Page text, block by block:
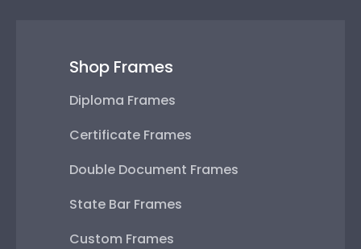
Shop Frames
Diploma Frames
Certificate Frames
Double Document Frames
State Bar Frames
Custom Frames